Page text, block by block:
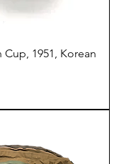
Cup, 1951, Korean